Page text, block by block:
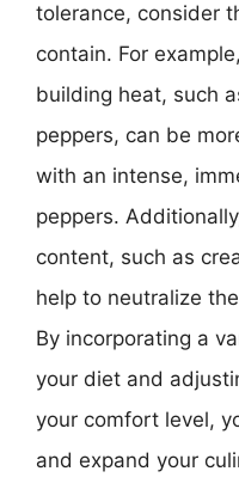
tolerance, consider
contain. For
building heat, such
peppers, can be
with an intense,
peppers.
content, such as
help to neutralize
By incorporating a
your diet and
your comfort level,
and expand your